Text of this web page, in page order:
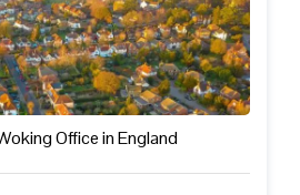
Office in England